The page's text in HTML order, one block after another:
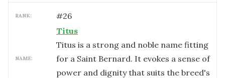
RANK: #26
NAME:
Titus
Titus is a strong and noble name fitting
for a Saint Bernard. It evokes a sense of
power and dignity that suits the breed's